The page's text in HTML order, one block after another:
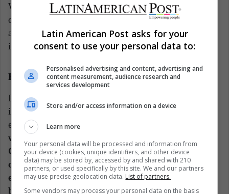
Women World Leaders. It is an international
organization of current and former female presidents
and prime ministers. They seek to have women
implement gender equality policies.
Halimah Yacob
Finally, here is a very particular story. Halimah Yacob
is a representative of one of Singapore's minority
ethnic groups (she is Malay).
was a poor woman, as she used to clean tables.
Over the years, she made an incredible political
career in a right-wing party. By 2017, she was
elected as president, although not by the ballot
box.
Latin American Post asks for your
consent to use your personal data to:
Personalised advertising and content, advertising and
content measurement, audience research and
services development
Store and/or access information on a device
Learn more
Your personal data will be processed and information from
your device (cookies, unique identifiers, and other device
data) may be stored by, accessed by and shared with 210
partners, or used specifically by this site. We and our partners
may use precise geolocation data. List of partners.
Some vendors may process your personal data on the basis